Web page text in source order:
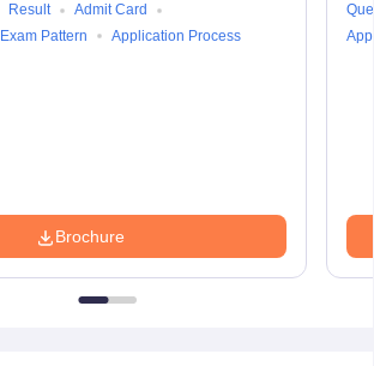
Result
Admit Card
Exam Pattern Application Process
Brochure